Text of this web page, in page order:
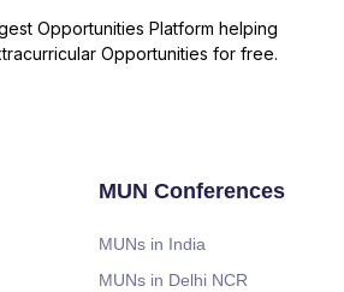
Opportunities Platform helping
Opportunities for free.
MUN Conferences
MUNs in India
MUNs in Delhi NCR